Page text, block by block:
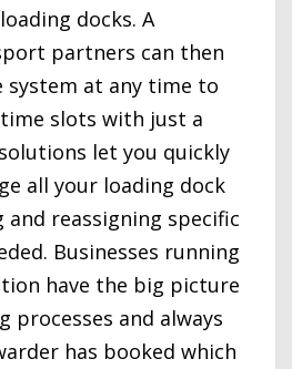
docks. A
partners can then
system at any time to
slots with just a
let you quickly
all your loading dock
reassigning specific
Businesses running
have the big picture
processes and always
has booked which